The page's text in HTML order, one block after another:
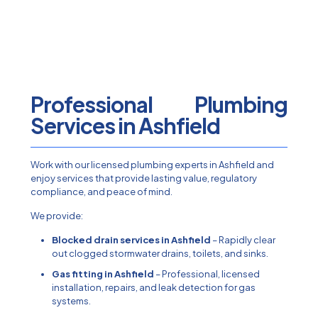
Professional Plumbing
Services in Ashfield
Work with our licensed plumbing experts in Ashfield and
enjoy services that provide lasting value, regulatory
compliance, and peace of mind.
We provide:
Blocked drain services in Ashfield – Rapidly clear
out clogged stormwater drains, toilets, and sinks.
Gas fitting in Ashfield – Professional, licensed
installation, repairs, and leak detection for gas
systems.